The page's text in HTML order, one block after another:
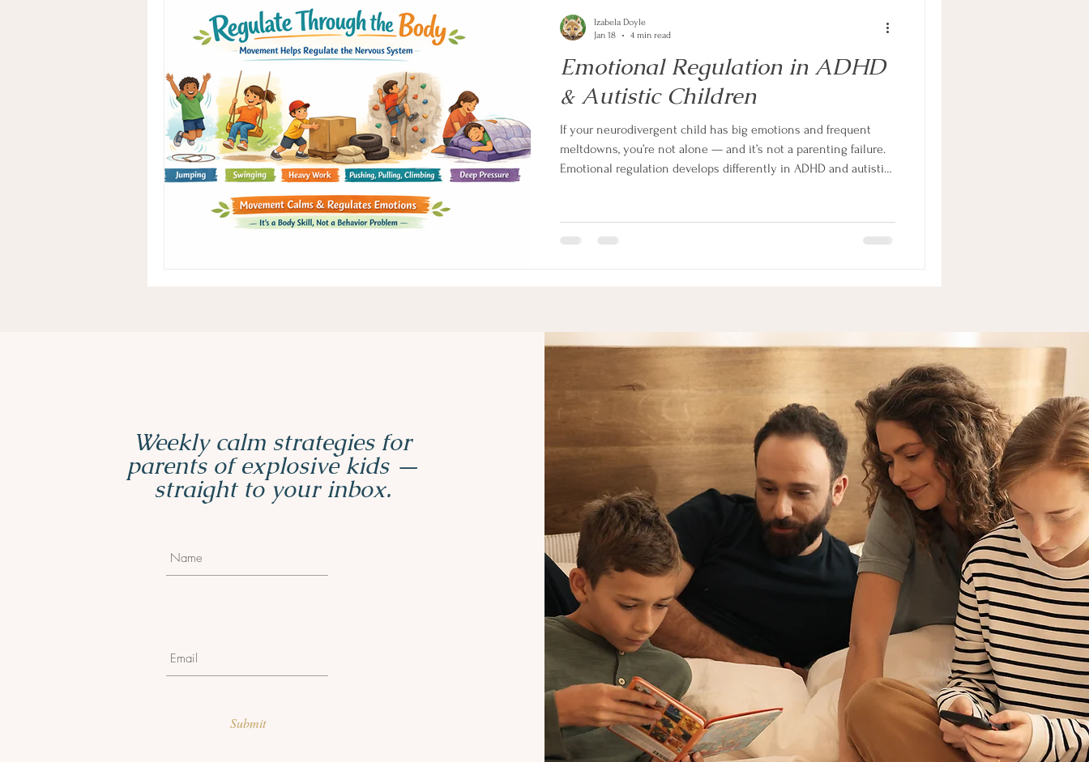
Emotional Regulation in ADHD
& Autistic Children
If your neurodivergent child has big emotions and frequent
meltdowns, you’re not alone — and it’s not a parenting failure.
Emotional regulation develops differently in ADHD and autistic
helps.
Izabela Doyle
Jan 18
4 min read
Weekly calm strategies for
parents of explosive kids —
straight to your inbox.
Submit